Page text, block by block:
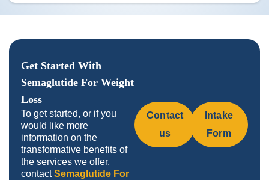
Get Started With
Semaglutide For Weight
Loss
To get started, or if you
would like more
information on the
transformative benefits of
the services we offer,
contactSemaglutide For
Contact
us
Intake
Form